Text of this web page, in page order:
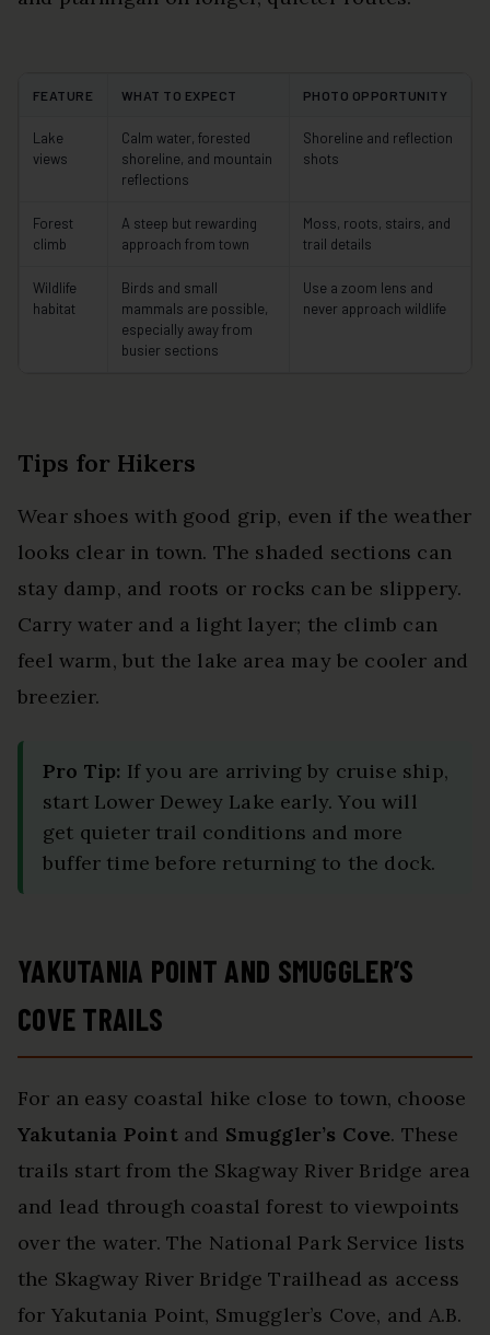
FEATURE WHAT TO EXPECT PHOTO OPPORTUNITY
Lake
views
Calm water, forested
shoreline, and mountain
reflections
Shoreline and reflection
shots
Forest
climb
A steep but rewarding
approach from town
Moss, roots, stairs, and
trail details
Wildlife
habitat
Birds and small
mammals are possible,
especially away from
busier sections
Use a zoom lens and
never approach wildlife
Tips for Hikers
Wear shoes with good grip, even if the weather
looks clear in town. The shaded sections can
stay damp, and roots or rocks can be slippery.
Carry water and a light layer; the climb can
feel warm, but the lake area may be cooler and
breezier.
Pro Tip: If you are arriving by cruise ship,
start Lower Dewey Lake early. You will
get quieter trail conditions and more
buffer time before returning to the dock.
YAKUTANIA POINT AND SMUGGLER’S
COVE TRAILS
For an easy coastal hike close to town, choose
Yakutania Pointand Smuggler’s Cove. These
trails start from the Skagway River Bridge area
and lead through coastal forest to viewpoints
over the water. The National Park Service lists
the Skagway River Bridge Trailhead as access
for Yakutania Point, Smuggler’s Cove, and A.B.